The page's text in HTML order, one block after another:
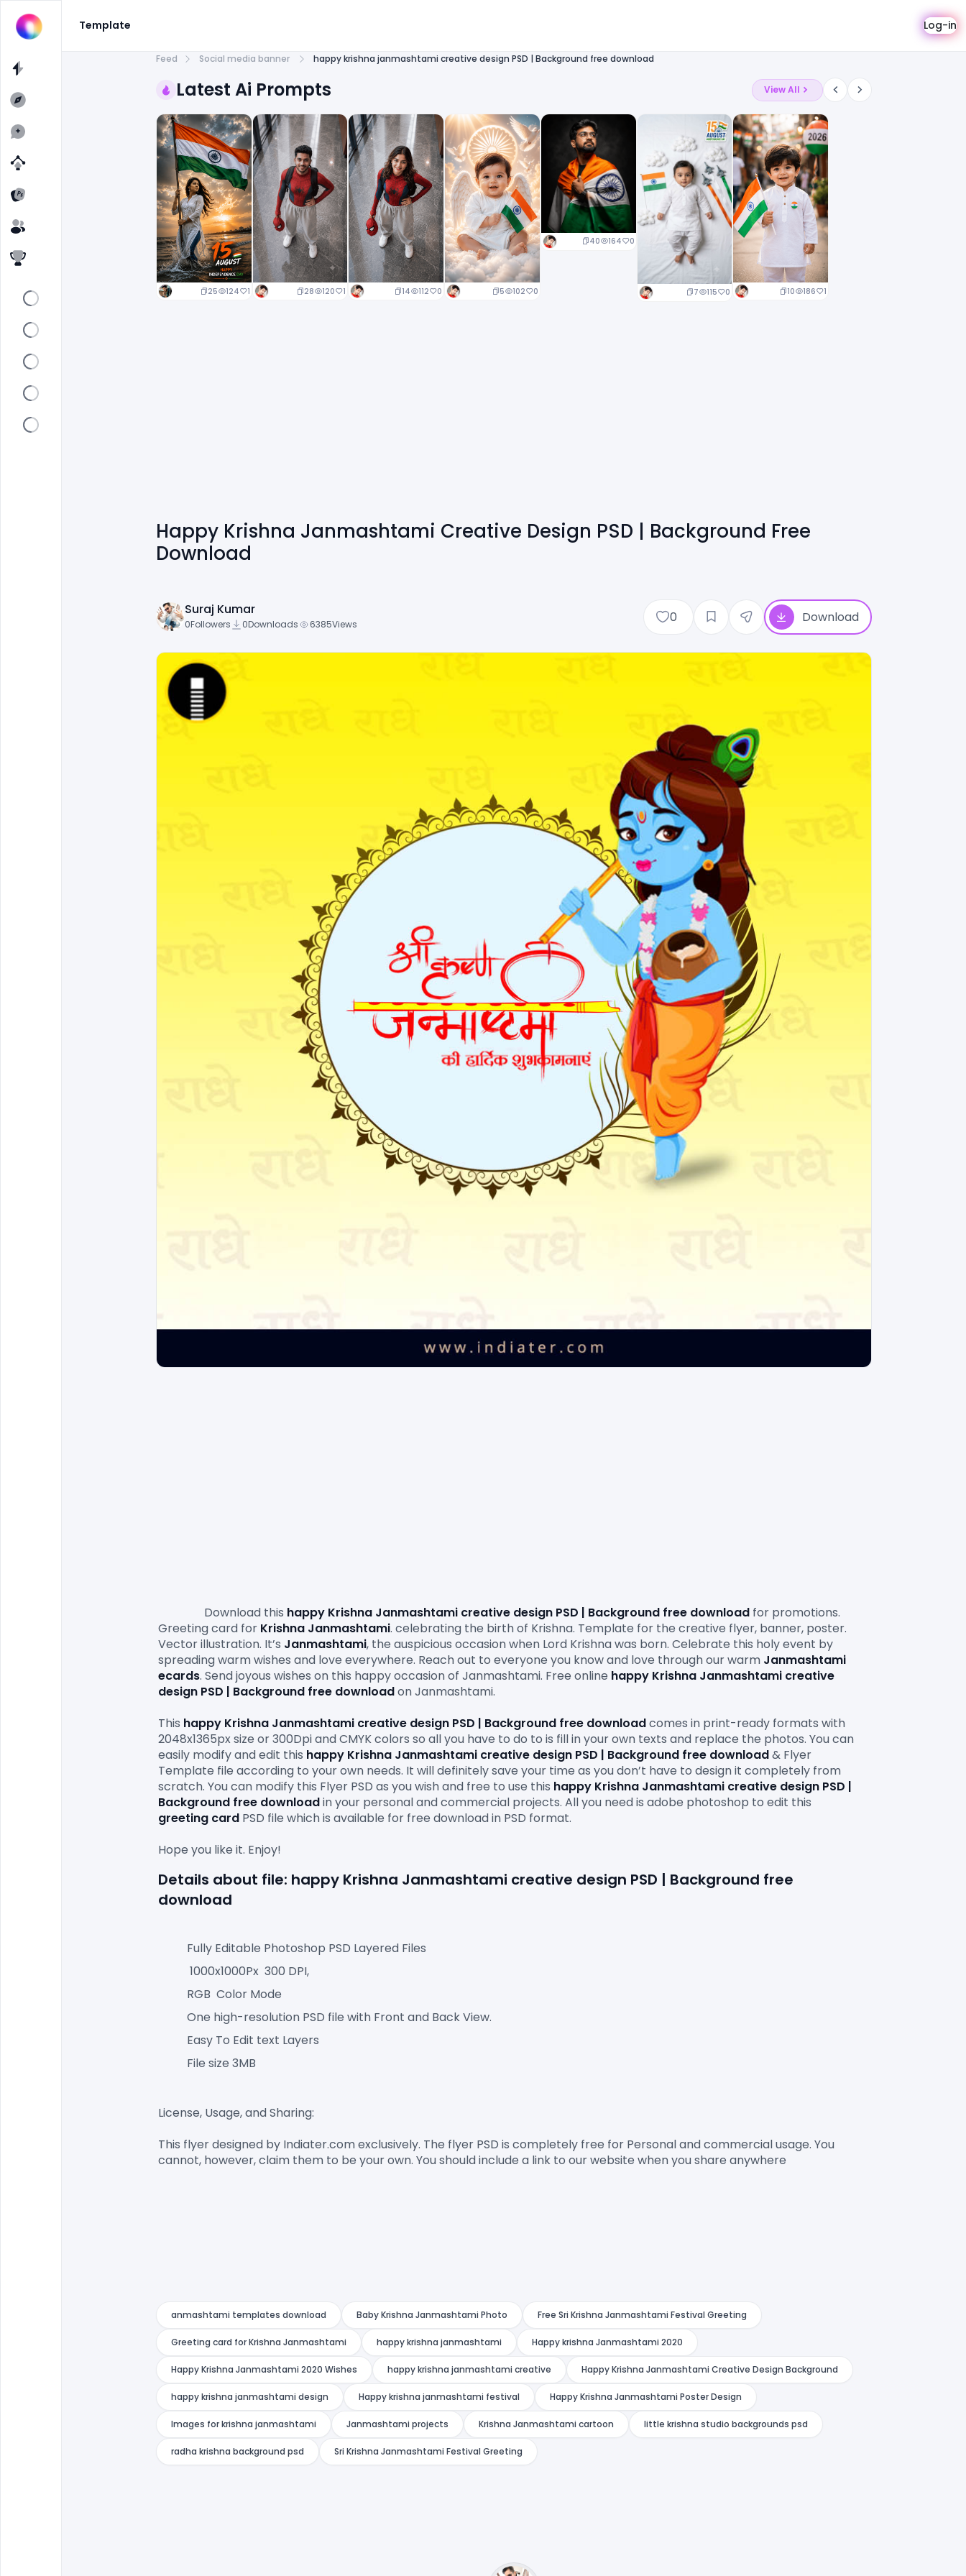
Template Log-in
Feed Social media banner happy krishna janmashtami creative design PSD | Background free download
Latest Ai Prompts View All
25 124 1 28 120 1 14 112 0 5 102 0
40 164 0
7 115 0 10 186 1
Happy Krishna Janmashtami Creative Design PSD | Background Free
Download
Suraj Kumar
0Followers 0Downloads 6385Views 0 Download
                Download this
happy Krishna Janmashtami creative design PSD | Background free download for promotions.
Greeting card for Krishna Janmashtami. celebrating the birth of Krishna. Template for the creative flyer, banner, poster.
Vector illustration. It’s Janmashtami, the auspicious occasion when Lord Krishna was born. Celebrate this holy event by
spreading warm wishes and love everywhere. Reach out to everyone you know and love through our warm Janmashtami
ecards. Send joyous wishes on this happy occasion of Janmashtami. Free online happy Krishna Janmashtami creative
design PSD | Background free download on Janmashtami.
This happy Krishna Janmashtami creative design PSD | Background free download comes in print-ready formats with
2048x1365px size or 300Dpi and CMYK colors so all you have to do to is fill in your own texts and replace the photos. You can
easily modify and edit this happy Krishna Janmashtami creative design PSD | Background free download & Flyer
Template file according to your own needs. It will definitely save your time as you don’t have to design it completely from
scratch. You can modify this Flyer PSD as you wish and free to use this happy Krishna Janmashtami creative design PSD |
Background free download in your personal and commercial projects. All you need is adobe photoshop to edit this
greeting card PSD file which is available for free download in PSD format.
Details about file: happy Krishna Janmashtami creative design PSD | Background free
download
Fully Editable Photoshop PSD Layered Files
1000x1000Px  300 DPI,
RGB  Color Mode
One high-resolution PSD file with Front and Back View.
Easy To Edit text Layers
File size 3MB
License, Usage, and Sharing:
This flyer designed by Indiater.com exclusively. The flyer PSD is completely free for Personal and commercial usage. You
cannot, however, claim them to be your own. You should include a link to our website when you share anywhere
anmashtami templates download Baby Krishna Janmashtami Photo Free Sri Krishna Janmashtami Festival Greeting
Greeting card for Krishna Janmashtami happy krishna janmashtami Happy krishna Janmashtami 2020
Happy Krishna Janmashtami 2020 Wishes happy krishna janmashtami creative Happy Krishna Janmashtami Creative Design Background
happy krishna janmashtami design Happy krishna janmashtami festival Happy Krishna Janmashtami Poster Design
Images for krishna janmashtami Janmashtami projects Krishna Janmashtami cartoon little krishna studio backgrounds psd
radha krishna background psd Sri Krishna Janmashtami Festival Greeting